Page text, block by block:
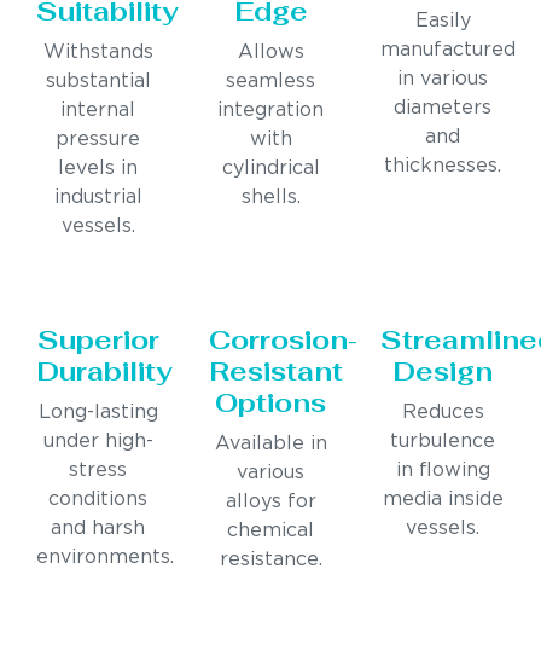
Suitability
Withstands
substantial
internal
pressure
levels in
industrial
vessels.
Edge
Allows
seamless
integration
with
cylindrical
shells.
Easily
manufactured
in various
diameters
and
thicknesses.
Superior
Durability
Long-lasting
under high-
stress
conditions
and harsh
environments.
Corrosion-
Resistant
Options
Available in
various
alloys for
chemical
resistance.
Design
Reduces
turbulence
in flowing
media inside
vessels.